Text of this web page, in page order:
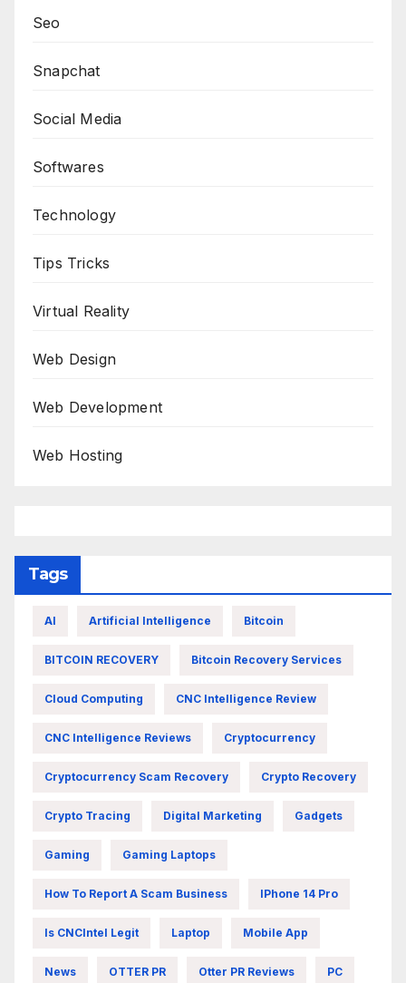
Seo
Snapchat
Social Media
Softwares
Technology
Tips Tricks
Virtual Reality
Web Design
Web Development
Web Hosting
Tags
AI Artificial Intelligence Bitcoin
BITCOIN RECOVERY Bitcoin Recovery Services
Cloud Computing CNC Intelligence Review
CNC Intelligence Reviews Cryptocurrency
Cryptocurrency Scam Recovery Crypto Recovery
Crypto Tracing Digital Marketing Gadgets
Gaming Gaming Laptops
How To Report A Scam Business IPhone 14 Pro
Is CNCIntel Legit Laptop Mobile App
News OTTER PR Otter PR Reviews PC